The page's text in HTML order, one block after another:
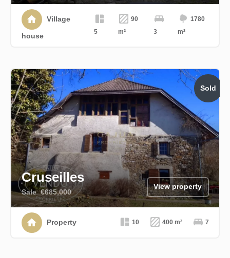
Village
house 5
90
m²
3
1780
m²
Cruseilles
Sale €685,000
View property
Property 10 400 m² 7
Sold